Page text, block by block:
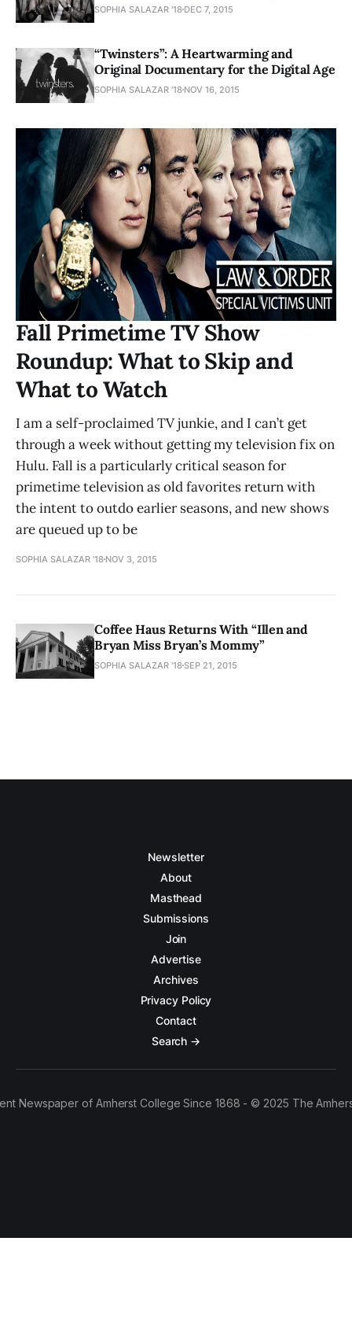
SOPHIA SALAZAR '18 DEC 7, 2015
“Twinsters”: A Heartwarming and
Original Documentary for the Digital Age
SOPHIA SALAZAR '18 NOV 16, 2015
Fall Primetime TV Show
Roundup: What to Skip and
What to Watch
I am a self-proclaimed TV junkie, and I can’t get
through a week without getting my television fix on
Hulu. Fall is a particularly critical season for
primetime television as old favorites return with
the intent to outdo earlier seasons, and new shows
are queued up to be
SOPHIA SALAZAR '18 NOV 3, 2015
Coffee Haus Returns With “Illen and
Bryan Miss Bryan’s Mommy”
SOPHIA SALAZAR '18SEP 21, 2015
Newsletter
About
Masthead
Submissions
Join
Advertise
Archives
Privacy Policy
Contact
Search →
Newspaper of Amherst College Since 1868 - © 2025 The